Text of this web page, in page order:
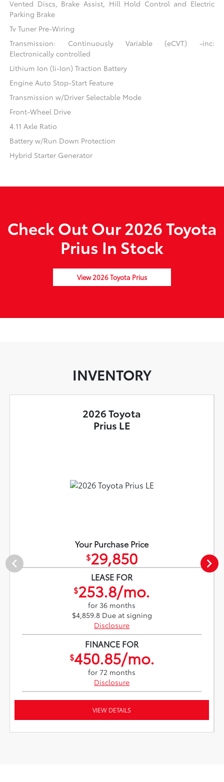
Vented Discs, Brake Assist, Hill Hold Control and Electric
Parking Brake
Tv Tuner Pre-Wiring
Transmission: Continuously Variable (eCVT) -inc:
Electronically controlled
Lithium Ion (li-Ion) Traction Battery
Engine Auto Stop-Start Feature
Transmission w/Driver Selectable Mode
Front-Wheel Drive
4.11 Axle Ratio
Battery w/Run Down Protection
Hybrid Starter Generator
Check Out Our 2026 Toyota
Prius In Stock
View 2026 Toyota Prius
INVENTORY
2026 Toyota
Prius LE
Your Purchase Price
$29,850
LEASE FOR
$253.8/mo.
for 36 months
$4,859.8 Due at signing
Disclosure
FINANCE FOR
$450.85/mo.
for 72 months
Disclosure
VIEW DETAILS